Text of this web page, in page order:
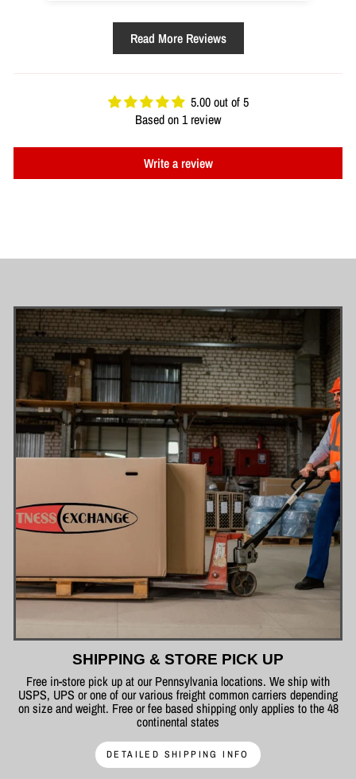
Read More Reviews
5.00 out of 5
Based on 1 review
Write a review
SHIPPING & STORE PICK UP
Free in-store pick up at our Pennsylvania locations. We ship with
USPS, UPS or one of our various freight common carriers depending
on size and weight. Free or fee based shipping only applies to the 48
continental states
DETAILED SHIPPING INFO